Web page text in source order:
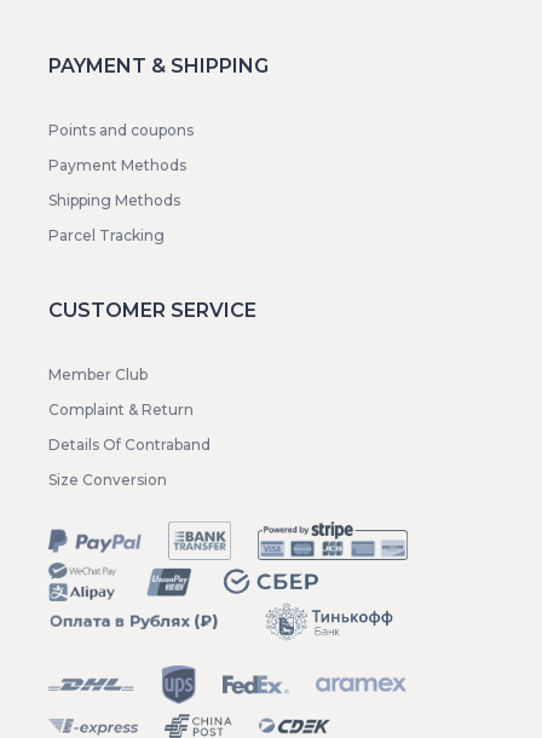
PAYMENT & SHIPPING
Points and coupons
Payment Methods
Shipping Methods
Parcel Tracking
CUSTOMER SERVICE
Member Club
Complaint & Return
Details Of Contraband
Size Conversion